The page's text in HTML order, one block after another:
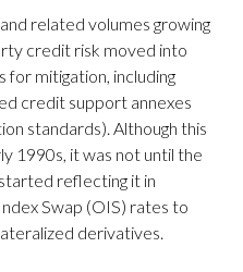
related volumes growing
credit risk moved into
for mitigation, including
credit support annexes
standards). Although this
1990s, it was not until the
reflecting it in
Swap (OIS) rates to
derivatives.